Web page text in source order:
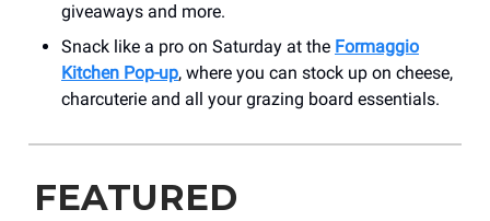
giveaways and more.
Snack like a pro on Saturday at the Formaggio
Kitchen Pop-up, where you can stock up on cheese,
charcuterie and all your grazing board essentials.
FEATURED